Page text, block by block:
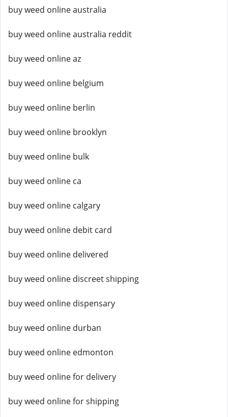
buy weed online australia
buy weed online australia reddit
buy weed online az
buy weed online belgium
buy weed online berlin
buy weed online brooklyn
buy weed online bulk
buy weed online ca
buy weed online calgary
buy weed online debit card
buy weed online delivered
buy weed online discreet shipping
buy weed online dispensary
buy weed online durban
buy weed online edmonton
buy weed online for delivery
buy weed online for shipping